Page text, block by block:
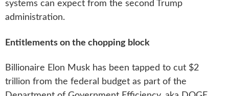
systems can expect from the second Trump
administration.
Entitlements on the chopping block
Billionaire Elon Musk has been tapped to cut $2
trillion from the federal budget as part of the